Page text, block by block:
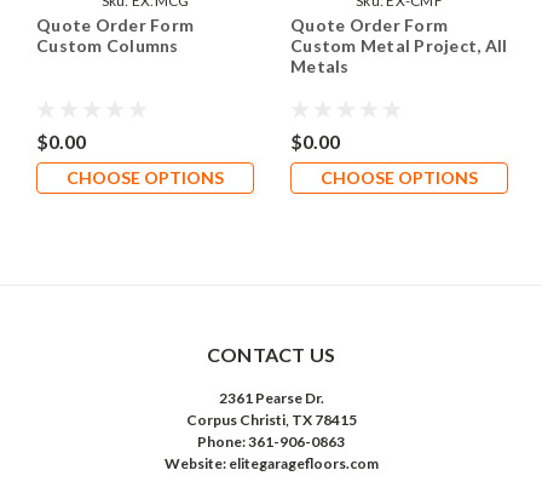
Quote Order Form
Custom Columns
$0.00
CHOOSE OPTIONS
Quote Order Form
Custom Metal Project, All
Metals
$0.00
CHOOSE OPTIONS
CONTACT US
2361 Pearse Dr.
Corpus Christi, TX 78415
Phone: 361-906-0863
Website: elitegaragefloors.com